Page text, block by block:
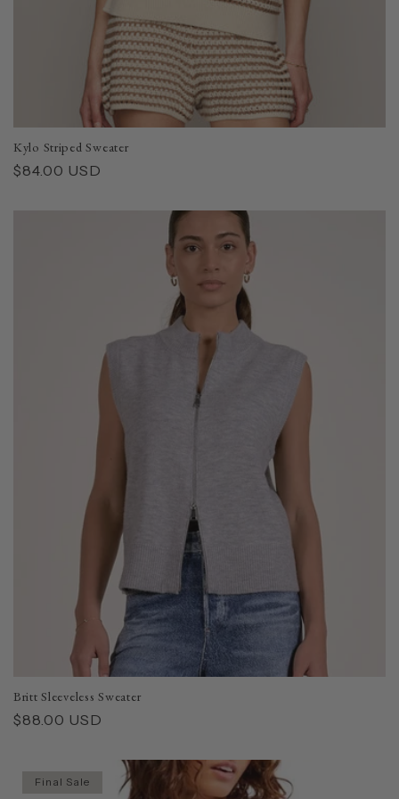
Kylo Striped Sweater
Regular
$84.00 USD
Britt Sleeveless Sweater
Regular
$88.00 USD
Final Sale